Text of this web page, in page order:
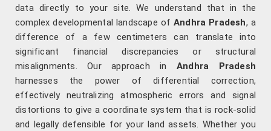
data directly to your site. We understand that in the
complex developmental landscape ofAndhra Pradesh, a
difference of a few centimeters can translate into
significant financial discrepancies or structural
misalignments. Our approach in Andhra Pradesh
harnesses the power of differential correction,
effectively neutralizing atmospheric errors and signal
distortions to give a coordinate system that is rock-solid
and legally defensible for your land assets. Whether you